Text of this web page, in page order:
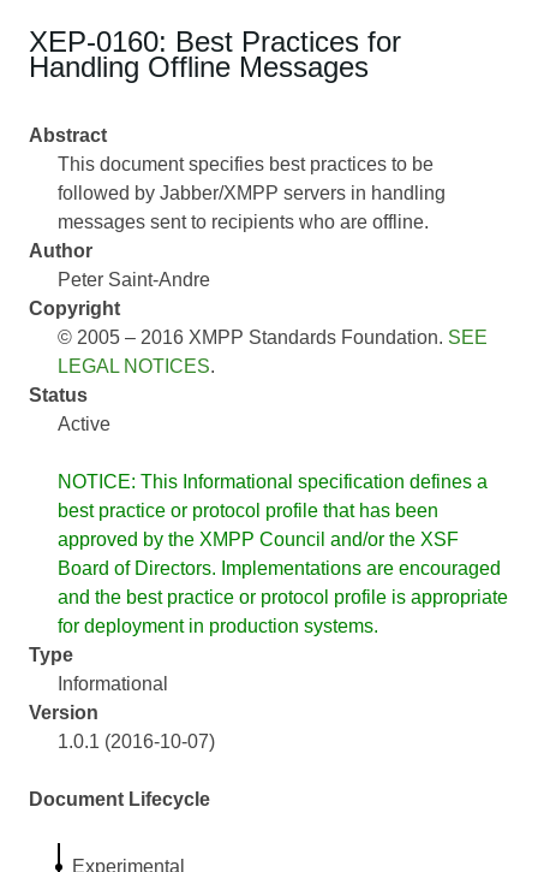
XEP-0160: Best Practices for
Handling Offline Messages
Abstract
This document specifies best practices to be
followed by Jabber/XMPP servers in handling
messages sent to recipients who are offline.
Author
Peter Saint-Andre
Copyright
© 2005 – 2016 XMPP Standards Foundation. SEE
LEGAL NOTICES.
Status
Active
NOTICE: This Informational specification defines a
best practice or protocol profile that has been
approved by the XMPP Council and/or the XSF
Board of Directors. Implementations are encouraged
and the best practice or protocol profile is appropriate
for deployment in production systems.
Type
Informational
Version
1.0.1 (2016-10-07)
Document Lifecycle
Experimental